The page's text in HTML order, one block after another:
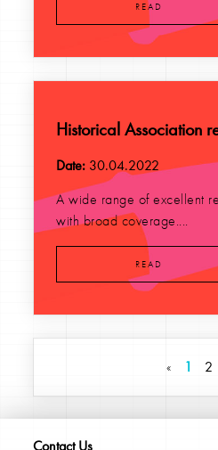
READ
Historical Association
Date: 30.04.2022
A wide range of excellent
with broad coverage....
READ
« 1 2
Contact Us